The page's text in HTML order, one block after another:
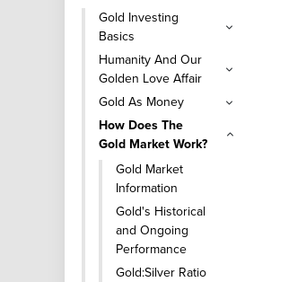
Gold Investing
Basics
Humanity And Our
Golden Love Affair
Gold As Money
How Does The
Gold Market Work?
Gold Market
Information
Gold's Historical
and Ongoing
Performance
Gold:Silver Ratio